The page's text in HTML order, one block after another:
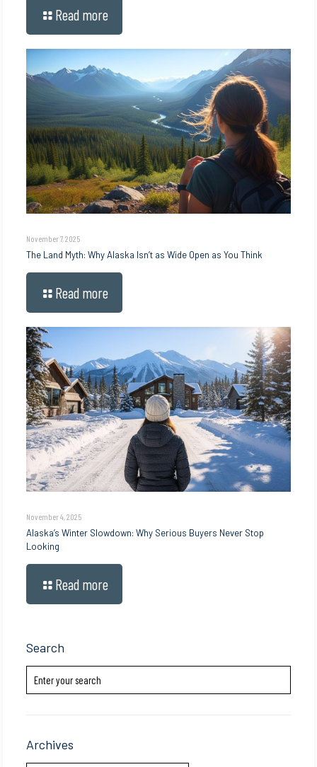
Read more
November 7, 2025
The Land Myth: Why Alaska Isn’t as Wide Open as You Think
Read more
November 4, 2025
Alaska’s Winter Slowdown: Why Serious Buyers Never Stop
Looking
Read more
Search
Archives